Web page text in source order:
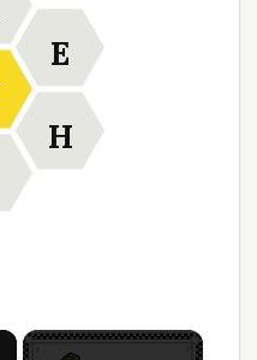
E
H
×